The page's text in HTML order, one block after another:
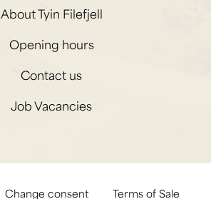
About Tyin Filefjell
Opening hours
Contact us
Job Vacancies
Change consent Terms of Sale